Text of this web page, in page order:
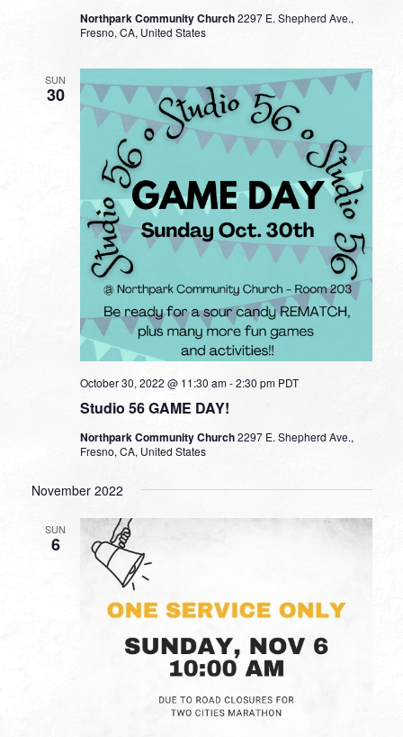
Northpark Community Church2297 E. Shepherd Ave.,
Fresno, CA, United States
SUN
30
Studio 56 GAME DAY!
October 30, 2022 @ 11:30 am-2:30 pm PDT
Northpark Community Church2297 E. Shepherd Ave.,
Fresno, CA, United States
November 2022
SUN
6